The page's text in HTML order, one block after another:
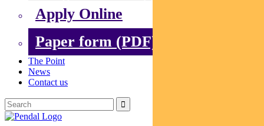
Apply Online
Paper form (PDF)
The Point
News
Contact us